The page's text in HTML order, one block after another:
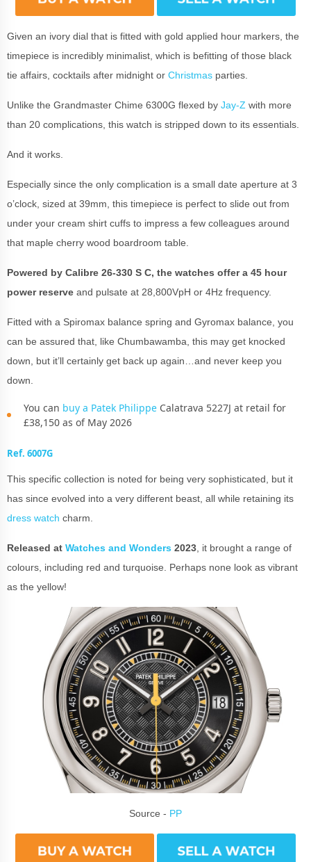
Given an ivory dial that is fitted with gold applied hour markers, the
timepiece is incredibly minimalist, which is befitting of those black
tie affairs, cocktails after midnight or Christmas parties.
Unlike the Grandmaster Chime 6300G flexed by Jay-Z with more
than 20 complications, this watch is stripped down to its essentials.
And it works.
Especially since the only complication is a small date aperture at 3
o’clock, sized at 39mm, this timepiece is perfect to slide out from
under your cream shirt cuffs to impress a few colleagues around
that maple cherry wood boardroom table.
Powered by Calibre 26-330 S C, the watches offer a 45 hour
power reserve and pulsate at 28,800VpH or 4Hz frequency.
Fitted with a Spiromax balance spring and Gyromax balance, you
can be assured that, like Chumbawamba, this may get knocked
down, but it’ll certainly get back up again…and never keep you
down.
You can buy a Patek Philippe Calatrava 5227J at retail for
£38,150 as of May 2026
Ref. 6007G
This specific collection is noted for being very sophisticated, but it
has since evolved into a very different beast, all while retaining its
dress watch charm.
Released at Watches and Wonders 2023, it brought a range of
colours, including red and turquoise. Perhaps none look as vibrant
as the yellow!
Source - PP